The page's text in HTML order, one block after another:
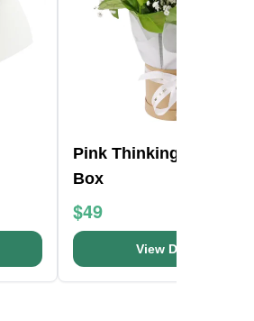
Pink Thinking Of You
Box
$49
View Details